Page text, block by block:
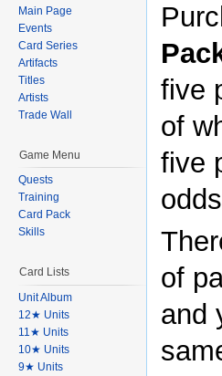
five
of
five
of
and
Main Page
Events
Card Series
Artifacts
Titles
Artists
Trade Wall
Game Menu
Quests
Training
Card Pack
Skills
Card Lists
Unit Album
12★ Units
11★ Units
10★ Units
9★ Units